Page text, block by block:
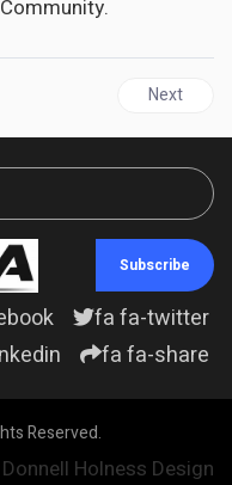
in Israel must end, South
Next
Next
Subscribe
fa fa-twitter
fa fa-share
Reserved.
Holness Design